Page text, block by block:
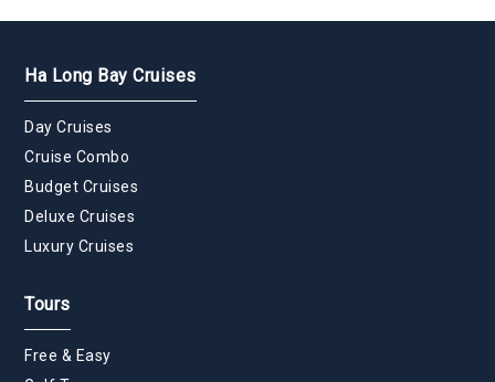
Ha Long Bay Cruises
Day Cruises
Cruise Combo
Budget Cruises
Deluxe Cruises
Luxury Cruises
Tours
Free & Easy